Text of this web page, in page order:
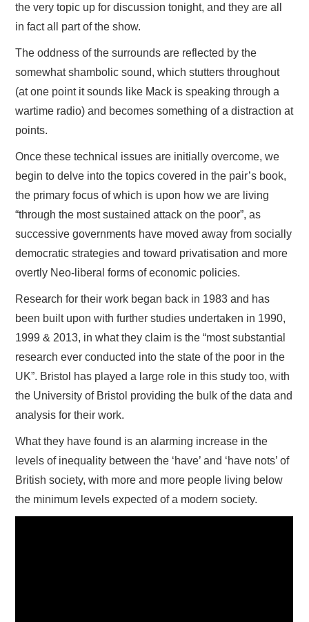
the very topic up for discussion tonight, and they are all
in fact all part of the show.
The oddness of the surrounds are reflected by the
somewhat shambolic sound, which stutters throughout
(at one point it sounds like Mack is speaking through a
wartime radio) and becomes something of a distraction at
points.
Once these technical issues are initially overcome, we
begin to delve into the topics covered in the pair’s book,
the primary focus of which is upon how we are living
“through the most sustained attack on the poor”, as
successive governments have moved away from socially
democratic strategies and toward privatisation and more
overtly Neo-liberal forms of economic policies.
Research for their work began back in 1983 and has
been built upon with further studies undertaken in 1990,
1999 & 2013, in what they claim is the “most substantial
research ever conducted into the state of the poor in the
UK”. Bristol has played a large role in this study too, with
the University of Bristol providing the bulk of the data and
analysis for their work.
What they have found is an alarming increase in the
levels of inequality between the ‘have’ and ‘have nots’ of
British society, with more and more people living below
the minimum levels expected of a modern society.